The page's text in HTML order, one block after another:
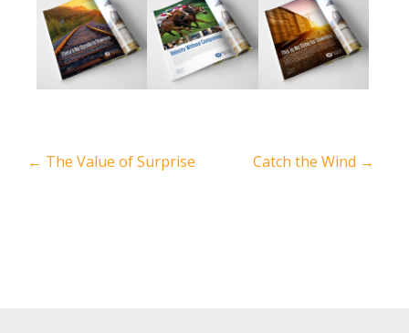
← The Value of Surprise Catch the Wind →